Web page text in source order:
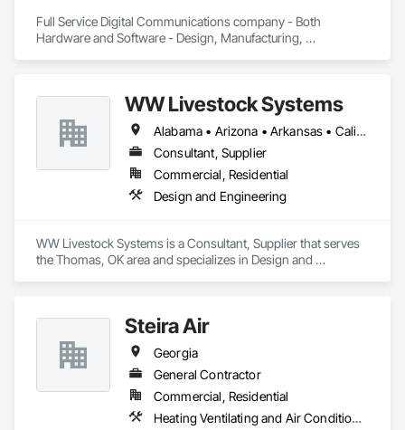
Full Service Digital Communications company - Both
Hardware and Software - Design, Manufacturing,
WW Livestock Systems
Alabama • Arizona • Arkansas • California • Colorado • Connecticut • Delaware • Florida • Georgia • Idaho • Illinois • Indiana • Iowa • Kansas • Kentucky • Louisiana • Maine • Maryland • Massachusetts • Michigan • Minnesota • Mississippi • Missouri • Montana • Nebraska • Nevada • New Hampshire • New Jersey • New Mexico • New York • North Carolina • North Dakota • Ohio • Oklahoma • Oregon • Pennsylvania • Rhode Island • South Carolina • South Dakota • Tennessee • Texas • Utah • Vermont • Virginia • Washington • West Virginia • Wisconsin • Wyoming
Consultant, Supplier
Commercial, Residential
Design and Engineering
WW Livestock Systems is a Consultant, Supplier that serves
the Thomas, OK area and specializes in Design and
Steira Air
Georgia
General Contractor
Commercial, Residential
Heating Ventilating and Air Conditioning HVAC